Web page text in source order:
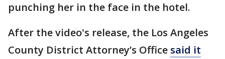
punching her in the face in the hotel.
After the video's release, the Los Angeles
County District Attorney’s Office said it